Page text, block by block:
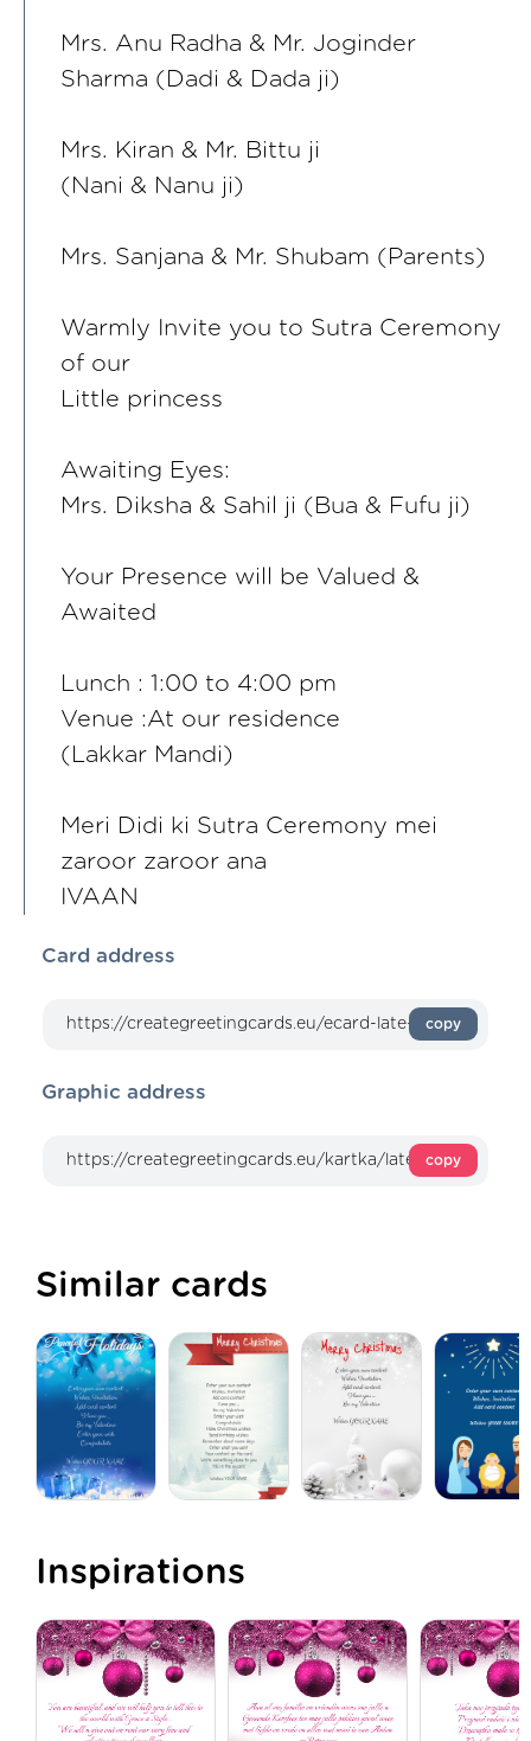
Mrs. Anu Radha & Mr. Joginder
Sharma (Dadi & Dada ji)
Mrs. Kiran & Mr. Bittu ji
(Nani & Nanu ji)
Mrs. Sanjana & Mr. Shubam (Parents)
Warmly Invite you to Sutra Ceremony
of our
Little princess
Awaiting Eyes:
Mrs. Diksha & Sahil ji (Bua & Fufu ji)
Your Presence will be Valued &
Awaited
Lunch : 1:00 to 4:00 pm
Venue :At our residence
(Lakkar Mandi)
Meri Didi ki Sutra Ceremony mei
zaroor zaroor ana
IVAAN
Card address
copy
Graphic address
copy
Similar cards
Inspirations